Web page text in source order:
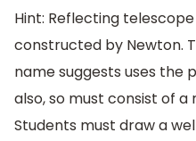
Hint: Reflecting
constructed by Newton.
name suggests uses the
also, so must consist of
Students must draw a